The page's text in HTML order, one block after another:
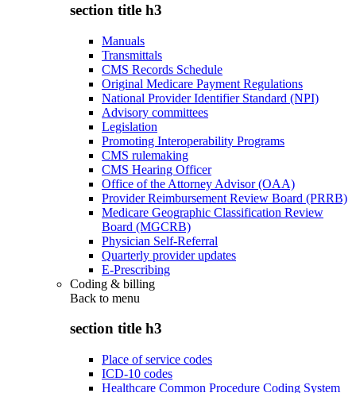
section title h3
Manuals
Transmittals
CMS Records Schedule
Original Medicare Payment Regulations
National Provider Identifier Standard (NPI)
Advisory committees
Legislation
Promoting Interoperability Programs
CMS rulemaking
CMS Hearing Officer
Office of the Attorney Advisor (OAA)
Provider Reimbursement Review Board (PRRB)
Medicare Geographic Classification Review
Board (MGCRB)
Physician Self-Referral
Quarterly provider updates
E-Prescribing
Coding & billing
Back to menu
section title h3
Place of service codes
ICD-10 codes
Healthcare Common Procedure Coding System